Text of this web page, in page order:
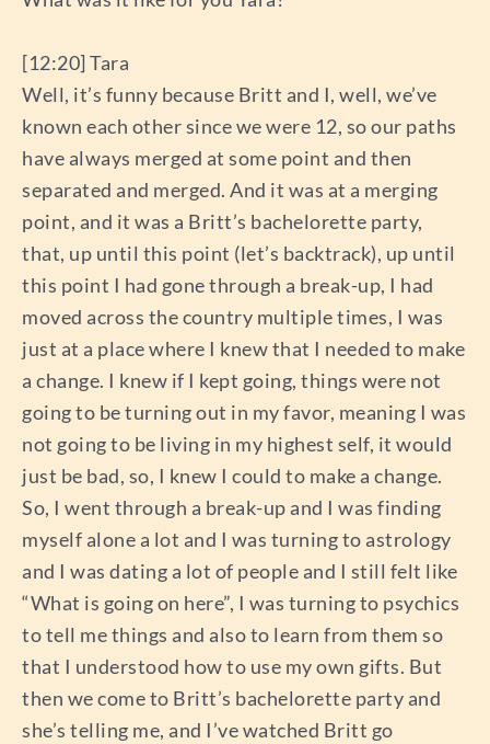
[12:20] Tara
Well, it’s funny because Britt and I, well, we’ve
known each other since we were 12, so our paths
have always merged at some point and then
separated and merged. And it was at a merging
point, and it was a Britt’s bachelorette party,
that, up until this point (let’s backtrack), up until
this point I had gone through a break-up, I had
moved across the country multiple times, I was
just at a place where I knew that I needed to make
a change. I knew if I kept going, things were not
going to be turning out in my favor, meaning I was
not going to be living in my highest self, it would
just be bad, so, I knew I could to make a change.
So, I went through a break-up and I was finding
myself alone a lot and I was turning to astrology
and I was dating a lot of people and I still felt like
“What is going on here”, I was turning to psychics
to tell me things and also to learn from them so
that I understood how to use my own gifts. But
then we come to Britt’s bachelorette party and
she’s telling me, and I’ve watched Britt go